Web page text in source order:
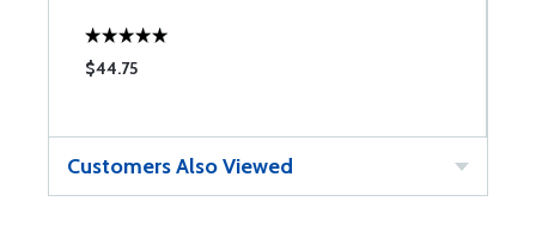
$44.75
Customers Also Viewed